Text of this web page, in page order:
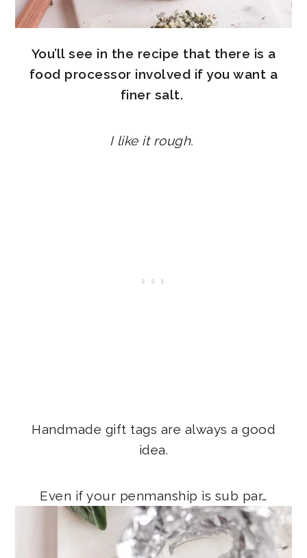
You’ll see in the recipe that there is a
food processor involved if you want a
finer salt.
I like it rough.
Handmade gift tags are always a good
idea.
Even if your penmanship is sub par…